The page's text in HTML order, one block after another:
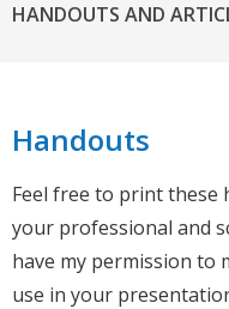
HANDOUTS AND
Handouts
Feel free to print these
your professional and
have my permission to
use in your